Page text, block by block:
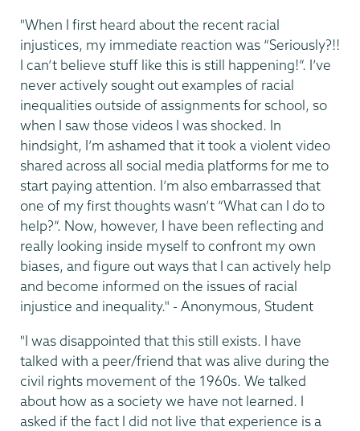
"When I first heard about the recent racial
injustices, my immediate reaction was “Seriously?!!
I can’t believe stuff like this is still happening!”. I’ve
never actively sought out examples of racial
inequalities outside of assignments for school, so
when I saw those videos I was shocked. In
hindsight, I’m ashamed that it took a violent video
shared across all social media platforms for me to
start paying attention. I’m also embarrassed that
one of my first thoughts wasn’t “What can I do to
help?”. Now, however, I have been reflecting and
really looking inside myself to confront my own
biases, and figure out ways that I can actively help
and become informed on the issues of racial
injustice and inequality." - Anonymous, Student
"I was disappointed that this still exists. I have
talked with a peer/friend that was alive during the
civil rights movement of the 1960s. We talked
about how as a society we have not learned. I
asked if the fact I did not live that experience is a